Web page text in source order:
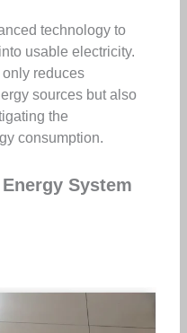
technology to
usable electricity.
reduces
sources but also
the
consumption.
System